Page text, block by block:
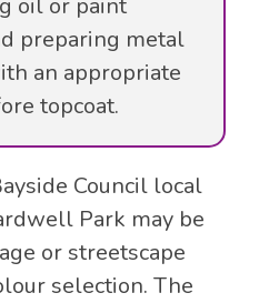
oil or paint
preparing metal
an appropriate
topcoat.
Council local
Park may be
or streetscape
selection. The